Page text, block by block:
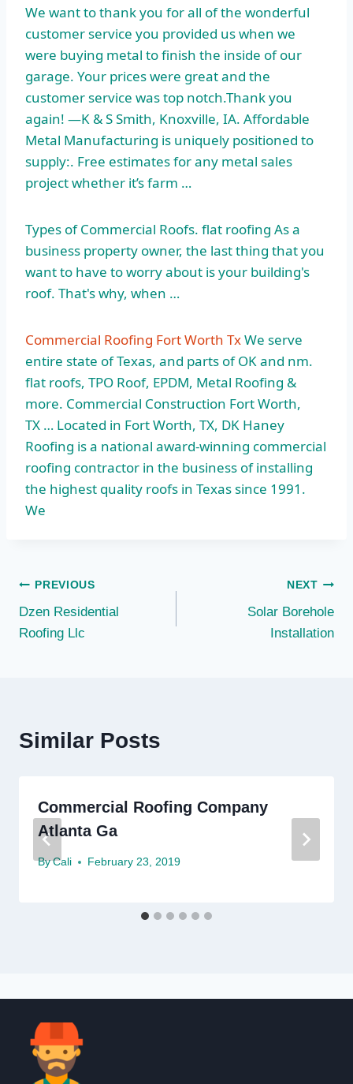
We want to thank you for all of the wonderful
customer service you provided us when we
were buying metal to finish the inside of our
garage. Your prices were great and the
customer service was top notch.Thank you
again! —K & S Smith, Knoxville, IA. Affordable
Metal Manufacturing is uniquely positioned to
supply:. Free estimates for any metal sales
project whether it’s farm …
Types of Commercial Roofs. flat roofing As a
business property owner, the last thing that you
want to have to worry about is your building's
roof. That's why, when …
Commercial Roofing Fort Worth TxWe serve
entire state of Texas, and parts of OK and nm.
flat roofs, TPO Roof, EPDM, Metal Roofing &
more. Commercial Construction Fort Worth,
TX … Located in Fort Worth, TX, DK Haney
Roofing is a national award-winning commercial
roofing contractor in the business of installing
the highest quality roofs in Texas since 1991.
We
Post
navigation
PREVIOUS
Dzen Residential
Roofing Llc
NEXT
Solar Borehole
Installation
Similar Posts
Commercial Roofing Company
Atlanta Ga
By Cali February 23, 2019